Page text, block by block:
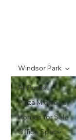
All Posts
Plaza Midwood
Homes for Sale
Office Space
Windsor Park